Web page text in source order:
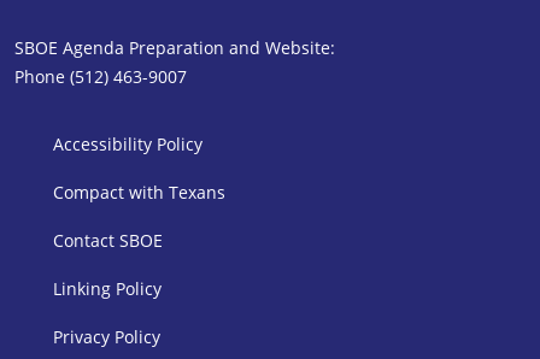
SBOE Agenda Preparation and Website:
Phone (512) 463-9007
SBOE Footer 1
Accessibility Policy
Compact with Texans
Contact SBOE
Linking Policy
Privacy Policy